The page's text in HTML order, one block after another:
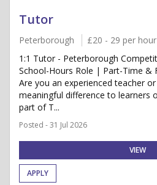
Tutor
Peterborough £20 - 29 per hour
1:1 Tutor - Peterborough
School-Hours Role | Part-Time &
Are you an experienced teacher
meaningful difference to learners
part of T...
Posted - 31 Jul 2026
VIEW
APPLY